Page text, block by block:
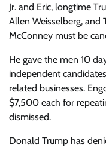
Jr. and Eric, longtime
Allen Weisselberg, and
McConney must be
He gave the men 10
independent
related businesses.
$7,500 each for
dismissed.
Donald Trump has